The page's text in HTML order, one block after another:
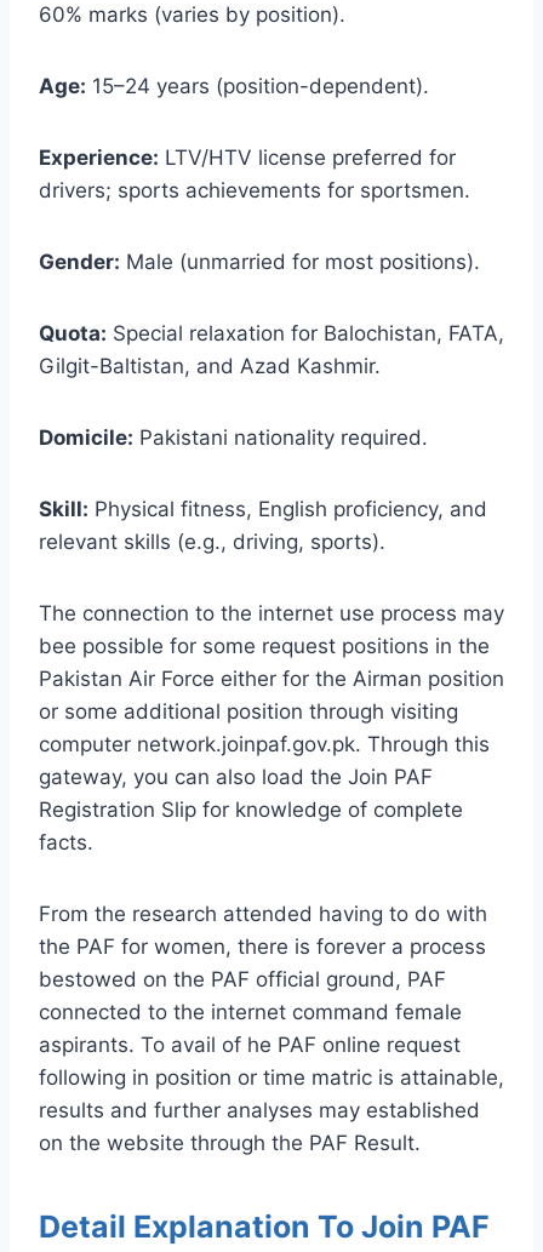
60% marks (varies by position).
Age: 15–24 years (position-dependent).
Experience: LTV/HTV license preferred for
drivers; sports achievements for sportsmen.
Gender: Male (unmarried for most positions).
Quota: Special relaxation for Balochistan, FATA,
Gilgit-Baltistan, and Azad Kashmir.
Domicile: Pakistani nationality required.
Skill: Physical fitness, English proficiency, and
relevant skills (e.g., driving, sports).
The connection to the internet use process may
bee possible for some request positions in the
Pakistan Air Force either for the Airman position
or some additional position through visiting
computer network.joinpaf.gov.pk. Through this
gateway, you can also load the Join PAF
Registration Slip for knowledge of complete
facts.
From the research attended having to do with
the PAF for women, there is forever a process
bestowed on the PAF official ground, PAF
connected to the internet command female
aspirants. To avail of he PAF online request
following in position or time matric is attainable,
results and further analyses may established
on the website through the PAF Result.
Detail Explanation To Join PAF